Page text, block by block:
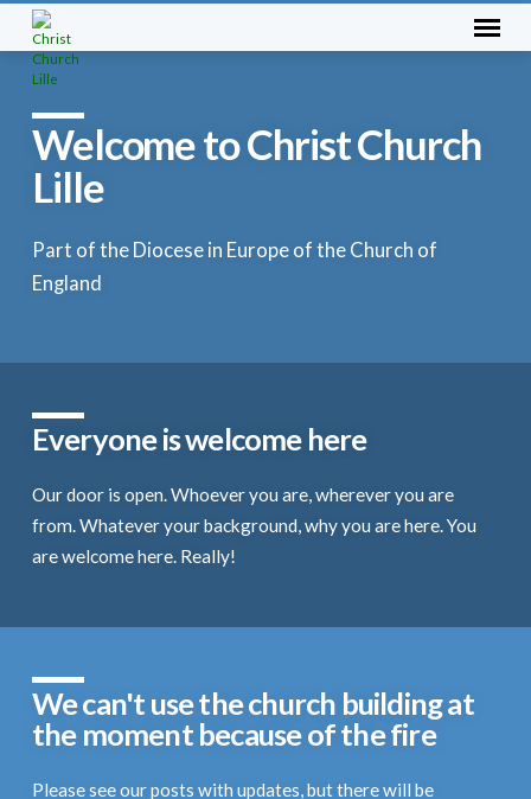
Welcome to Christ Church
Lille
Part of the Diocese in Europe of the Church of
England
Everyone is welcome here
Our door is open. Whoever you are, wherever you are
from. Whatever your background, why you are here. You
are welcome here. Really!
We can't use the church building at
the moment because of the fire
Please see our posts with updates, but there will be